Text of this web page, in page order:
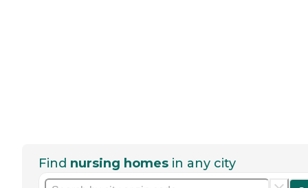
Find nursing homes in any city